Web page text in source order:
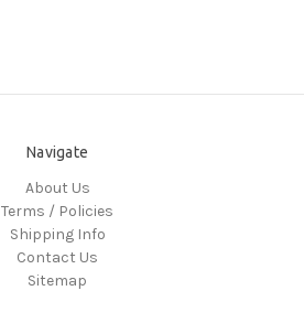
Navigate
About Us
Terms / Policies
Shipping Info
Contact Us
Sitemap